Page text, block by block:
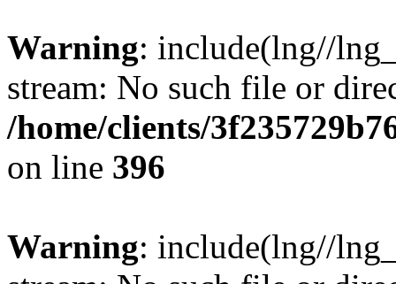
Warning: include(lng//
stream: No such file or
/home/clients/
on line 396
Warning: include(lng//